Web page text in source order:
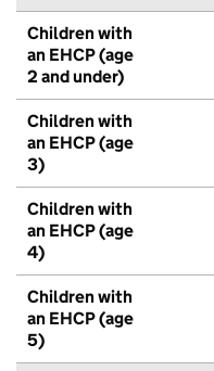
Children with
an EHCP (age
2 and under)
Children with
an EHCP (age
3)
Children with
an EHCP (age
4)
Children with
an EHCP (age
5)